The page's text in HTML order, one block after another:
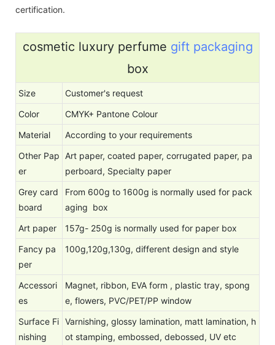
certification.
cosmetic luxury perfume gift packaging
box
Size
Customer's request
Color
CMYK+ Pantone Colour
Material
According to your requirements
Other Pap
er
Art paper, coated paper, corrugated paper, pa
perboard, Specialty paper
Grey card
board
From 600g to 1600g is normally used for pack
aging box
Art paper
157g- 250g is normally used for paper box
Fancy pa
per
100g,120g,130g, different design and style
Accessori
es
Magnet, ribbon, EVA form , plastic tray, spong
e, flowers, PVC/PET/PP window
Surface Fi
nishing
Varnishing, glossy lamination, matt lamination, h
ot stamping, embossed, debossed, UV etc